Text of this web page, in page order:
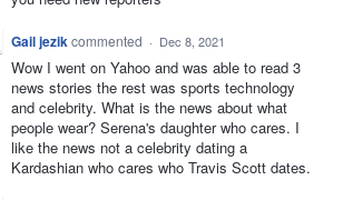
Gail jezik commented · Dec 8, 2021
Wow I went on Yahoo and was able to read 3
news stories the rest was sports technology
and celebrity. What is the news about what
people wear? Serena's daughter who cares. I
like the news not a celebrity dating a
Kardashian who cares who Travis Scott dates.